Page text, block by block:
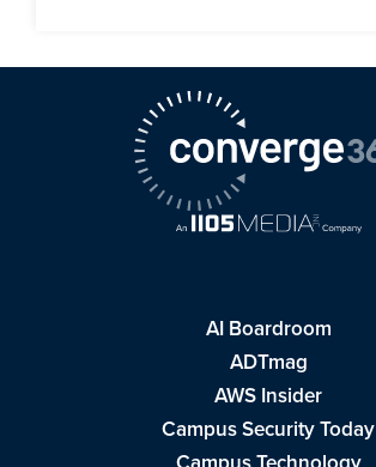
AI Boardroom
ADTmag
AWS Insider
Campus Security Today